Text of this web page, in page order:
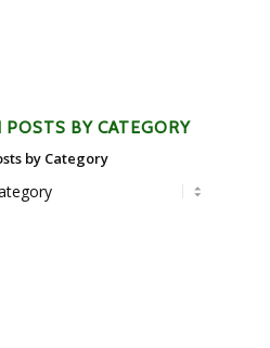
POSTS BY CATEGORY
by Category